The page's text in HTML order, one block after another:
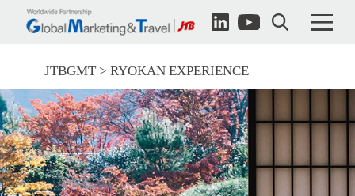
JTBGMT RYOKAN EXPERIENCE